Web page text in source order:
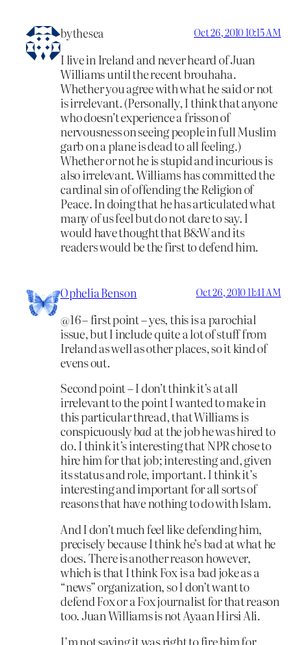
bythesea Oct 26, 2010 10:15 AM
I live in Ireland and never heard of Juan
Williams until the recent brouhaha.
Whether you agree with what he said or not
is irrelevant. (Personally, I think that anyone
who doesn’t experience a frisson of
nervousness on seeing people in full Muslim
garb on a plane is dead to all feeling.)
Whether or not he is stupid and incurious is
also irrelevant. Williams has committed the
cardinal sin of offending the Religion of
Peace. In doing that he has articulated what
many of us feel but do not dare to say. I
would have thought that B&W and its
readers would be the first to defend him.
Ophelia Benson Oct 26, 2010 11:41 AM
@16 – first point – yes, this is a parochial
issue, but I include quite a lot of stuff from
Ireland as well as other places, so it kind of
evens out.
Second point – I don’t think it’s at all
irrelevant to the point I wanted to make in
this particular thread, that Williams is
conspicuouslybad at the job he was hired to
do. I think it’s interesting that NPR chose to
hire him for that job; interesting and, given
its status and role, important. I think it’s
interesting and important for all sorts of
reasons that have nothing to do with Islam.
And I don’t much feel like defending him,
precisely because I think he’s bad at what he
does. There is another reason however,
which is that I think Fox is a bad joke as a
“news” organization, so I don’t want to
defend Fox or a Fox journalist for that reason
too. Juan Williams is not Ayaan Hirsi Ali.
I’m not saying it was right to fire him for